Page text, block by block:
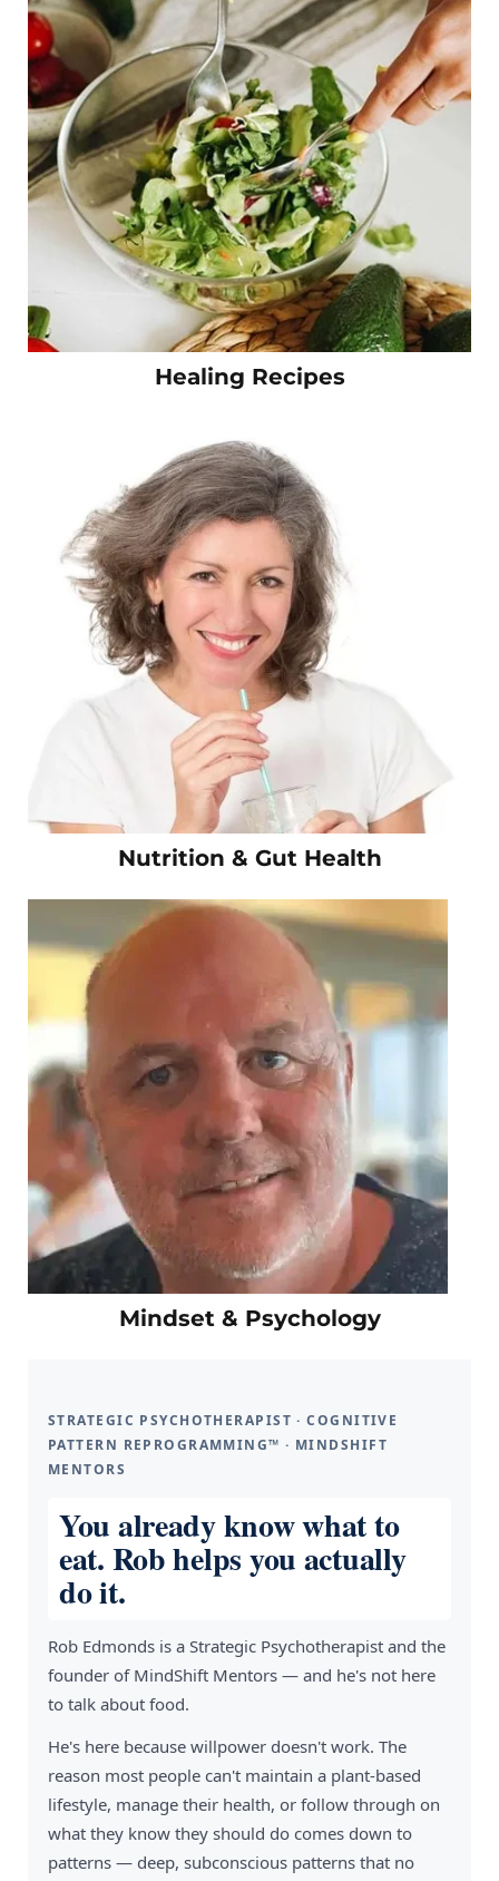
Healing Recipes
Nutrition & Gut Health
Mindset & Psychology
STRATEGIC PSYCHOTHERAPIST · COGNITIVE
PATTERN REPROGRAMMING™ · MINDSHIFT
MENTORS
You already know what to
eat. Rob helps you actually
do it.
Rob Edmonds is a Strategic Psychotherapist and the
founder of MindShift Mentors — and he's not here
to talk about food.
He's here because willpower doesn't work. The
reason most people can't maintain a plant-based
lifestyle, manage their health, or follow through on
what they know they should do comes down to
patterns — deep, subconscious patterns that no